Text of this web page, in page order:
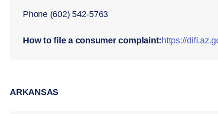
Phone (602) 542-5763
How to file a consumer complaint:https://
ARKANSAS